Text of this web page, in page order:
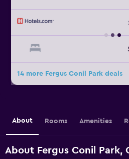
14 more Fergus Conil Park deals
About Rooms Amenities
About Fergus Conil Park,